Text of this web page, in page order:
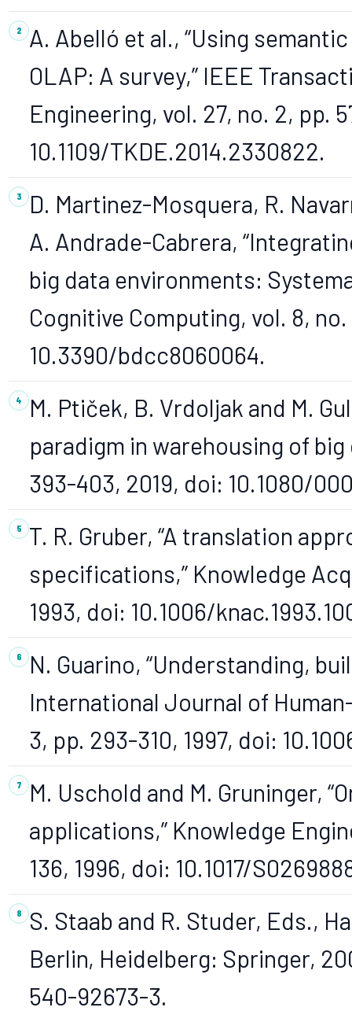
A. Abelló et al., “Using
OLAP: A survey,” IEEE
Engineering, vol. 27, no. 2, pp.
10.1109/TKDE.2014.2330822.
D. Martinez-Mosquera, R.
A. Andrade-Cabrera,
big data environments:
Cognitive Computing, vol. 8,
10.3390/bdcc8060064.
M. Ptiček, B. Vrdoljak and M.
paradigm in warehousing of
393-403, 2019, doi: 10.1080/
T. R. Gruber, “A translation
specifications,” Knowledge
1993, doi: 10.1006/
N. Guarino, “Understanding,
International Journal of
3, pp. 293-310, 1997, doi:
M. Uschold and M. Gruninger,
applications,” Knowledge
136, 1996, doi: 10.1017/
S. Staab and R. Studer, Eds.,
Berlin, Heidelberg: Springer,
540-92673-3.